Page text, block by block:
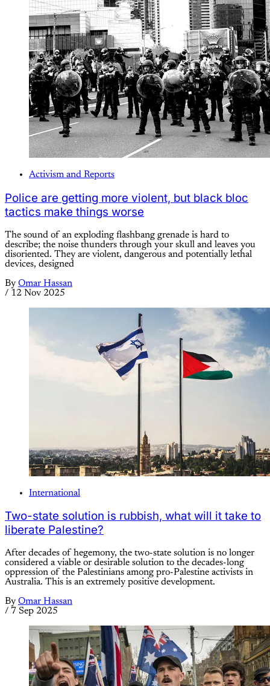
Activism and Reports
Police are getting more violent, but black bloc
tactics make things worse
The sound of an exploding flashbang grenade is hard to
describe; the noise thunders through your skull and leaves you
disoriented. They are violent, dangerous and potentially lethal
devices, designed
By Omar Hassan
/ 12 Nov 2025
International
Two-state solution is rubbish, what will it take to
liberate Palestine?
After decades of hegemony, the two-state solution is no longer
considered a viable or desirable solution to the decades-long
oppression of the Palestinians among pro-Palestine activists in
Australia. This is an extremely positive development.
By Omar Hassan
/ 7 Sep 2025